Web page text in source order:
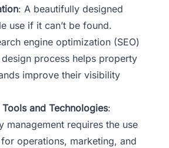
: A beautifully designed
use if it can’t be found.
engine optimization (SEO)
process helps property
improve their visibility
and Technologies:
management requires the use
operations, marketing, and